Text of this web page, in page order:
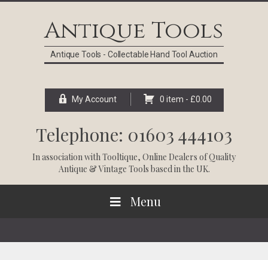
Antique Tools
Antique Tools - Collectable Hand Tool Auction
My Account 0 item - £0.00
Telephone: 01603 444103
In association withTooltique, Online Dealers of Quality
Antique & Vintage Tools based in the UK.
Menu